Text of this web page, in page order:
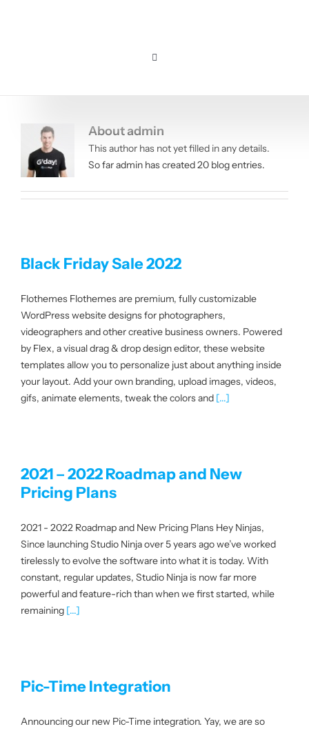
Toggle
Pricing
Get started
Aboutadmin
This author has not yet filled in any details.
So far admin has created 20 blog entries.
Black Friday Sale 2022
Flothemes Flothemes are premium, fully customizable
WordPress website designs for photographers,
videographers and other creative business owners. Powered
by Flex, a visual drag & drop design editor, these website
templates allow you to personalize just about anything inside
your layout. Add your own branding, upload images, videos,
gifs, animate elements, tweak the colors and [...]
2021 – 2022 Roadmap and New
Pricing Plans
2021 - 2022 Roadmap and New Pricing Plans Hey Ninjas,
Since launching Studio Ninja over 5 years ago we’ve worked
tirelessly to evolve the software into what it is today. With
constant, regular updates, Studio Ninja is now far more
powerful and feature-rich than when we first started, while
remaining [...]
Pic-Time Integration
Announcing our new Pic-Time integration. Yay, we are so